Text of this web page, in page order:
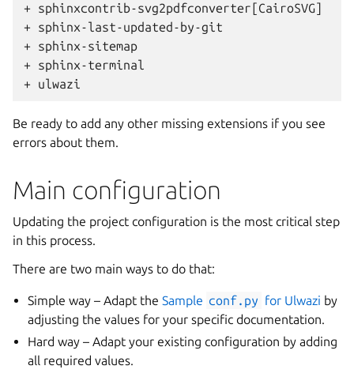
+ sphinxcontrib-svg2pdfconverter[CairoSVG]
+ sphinx-last-updated-by-git
+ sphinx-sitemap
+ sphinx-terminal
+ ulwazi
Be ready to add any other missing extensions if you see
errors about them.
Main configuration
Updating the project configuration is the most critical step
in this process.
There are two main ways to do that:
Simple way – Adapt theSample conf.py for Ulwazi by
adjusting the values for your specific documentation.
Hard way – Adapt your existing configuration by adding
all required values.